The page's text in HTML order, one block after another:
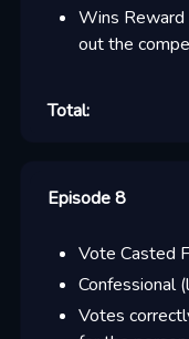
Wins Reward
out the
Total:
Episode 8
Vote Casted
Confessional
Votes